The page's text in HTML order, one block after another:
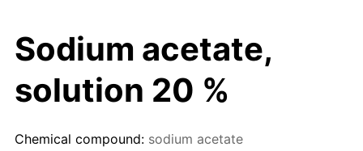
Sodium acetate,
solution 20 %
Chemical compound: sodium acetate